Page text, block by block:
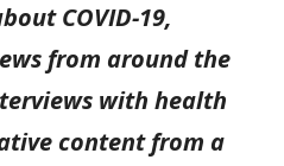
COVID-19,
from around the
with health
content from a